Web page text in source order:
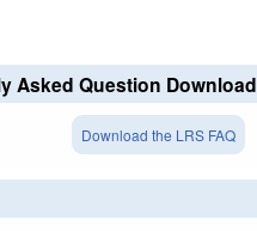
Asked Question Download
Download the LRS FAQ